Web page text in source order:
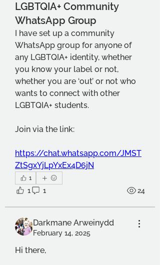
LGBTQIA+ Community
WhatsApp Group
I have set up a community
WhatsApp group for anyone of
any LGBTQIA+ identity, whether
you know your label or not,
whether you are ‘out’ or not who
wants to connect with other
LGBTQIA+ students.
Join via the link:
https://chat.whatsapp.com/JMST
ZtSgxYjLpYxEx4D6jN
1
1 1 24
Darkmane Arweinydd
February 14, 2025
Hi there,